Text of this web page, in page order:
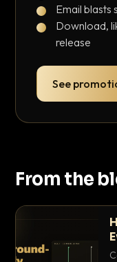
Email blasts
Download,
release
See
From the